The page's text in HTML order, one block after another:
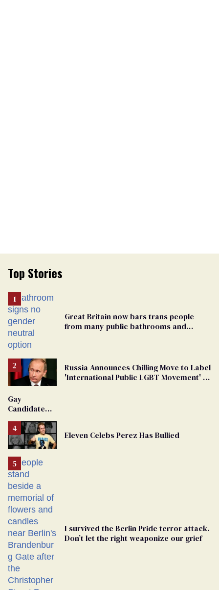
Top Stories
Great Britain now bars trans people
from many public bathrooms and
Russia Announces Chilling Move to Label
'International Public LGBT Movement' as
Gay
Candidate
From
Georgia
Ballot
Eleven Celebs Perez Has Bullied
I survived the Berlin Pride terror attack.
Don’t let the right weaponize our grief